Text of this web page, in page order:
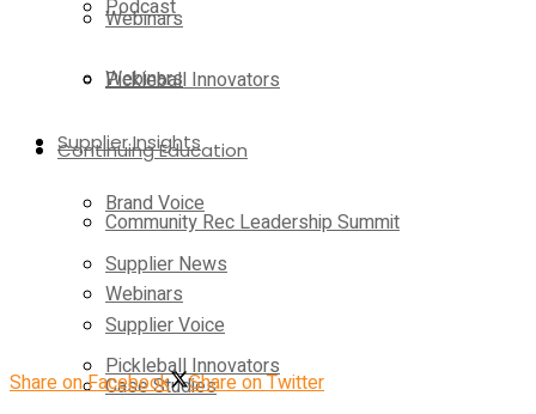
Webinars
Pickleball Innovators
Supplier Insights
Brand Voice
Supplier News
Supplier Voice
Case Studies
Podcast
Webinars
Continuing Education
Community Rec Leadership Summit
Webinars
Pickleball Innovators
Share on Facebook Share on Twitter